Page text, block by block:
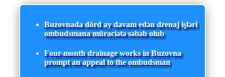
Buzovnada dörd ay davam edən drenaj işləri
ombudsmana müraciətə səbəb olub
Four-month drainage works in Buzovna
prompt an appeal to the ombudsman